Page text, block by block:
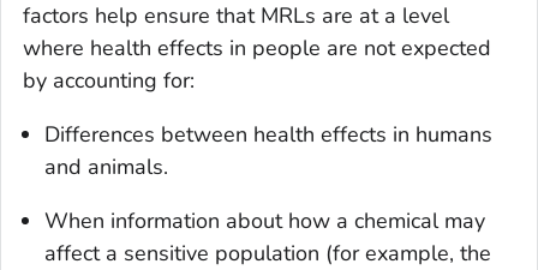
factors help ensure that MRLs are at a level
where health effects in people are not expected
by accounting for:
Differences between health effects in humans
and animals.
When information about how a chemical may
affect a sensitive population (for example, the